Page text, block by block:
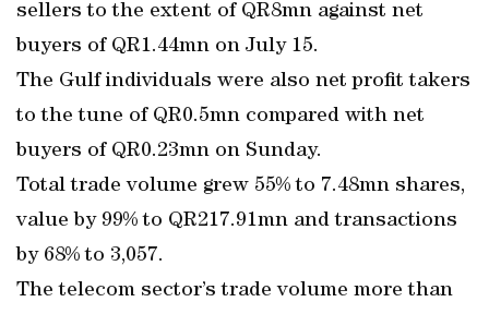
sellers to the extent of QR8mn against net
buyers of QR1.44mn on July 15.
The Gulf individuals were also net profit takers
to the tune of QR0.5mn compared with net
buyers of QR0.23mn on Sunday.
Total trade volume grew 55% to 7.48mn shares,
value by 99% to QR217.91mn and transactions
by 68% to 3,057.
The telecom sector’s trade volume more than